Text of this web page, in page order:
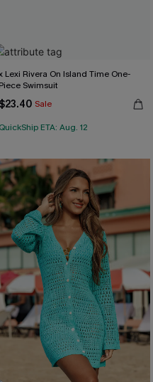
Lexi Rivera On Island Time One-
Piece Swimsuit
$23.40 Sale
QuickShip ETA: Aug. 12